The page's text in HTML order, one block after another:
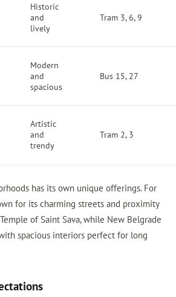
Historic
and
lively
Tram 3, 6, 9
Modern
and
spacious
Bus 15, 27
Artistic
and
trendy
Tram 2, 3
has its own unique offerings. For
for its charming streets and proximity
of Saint Sava, while New Belgrade
spacious interiors perfect for long